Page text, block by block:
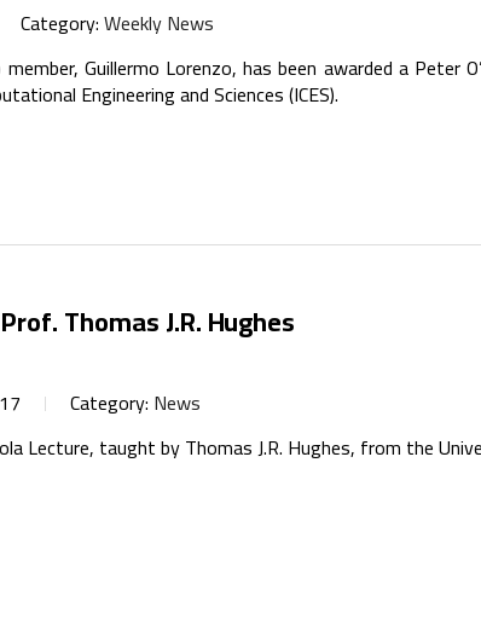
Category:Weekly News
member, Guillermo Lorenzo, has been awarded a Peter
Engineering and Sciences (ICES).
Thomas J.R. Hughes
Category: News
Lecture, taught by Thomas J.R. Hughes, from the